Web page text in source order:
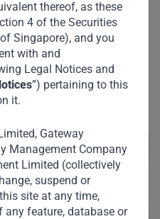
thereof, as these
4 of the Securities
Singapore), and you
with and
Legal Notices and
”) pertaining to this
it.
Gateway
Management Company
Limited (collectively
suspend or
site at any time,
feature, database or
Gateway’s 3rd Annual Investor
Forum
Annual Investor Forum in
International Finance
his insights on the
and what it means for